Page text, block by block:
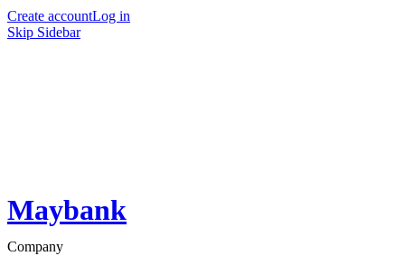
Create accountLog in
Skip Sidebar
Maybank
Company